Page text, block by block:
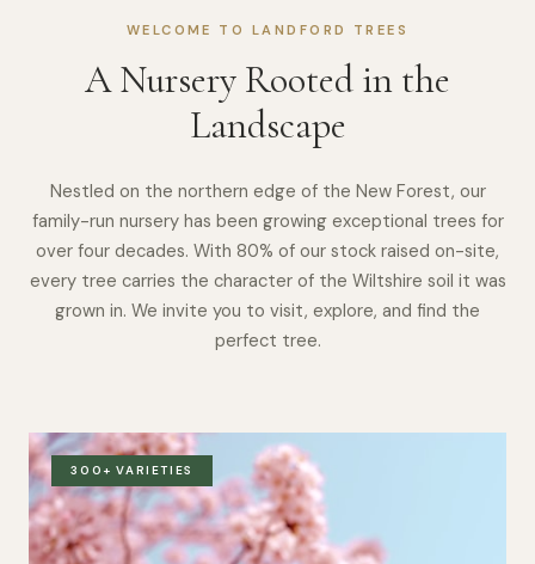
WELCOME TO LANDFORD TREES
A Nursery Rooted in the
Landscape
Nestled on the northern edge of the New Forest, our
family-run nursery has been growing exceptional trees for
over four decades. With 80% of our stock raised on-site,
every tree carries the character of the Wiltshire soil it was
grown in. We invite you to visit, explore, and find the
perfect tree.
300+ VARIETIES